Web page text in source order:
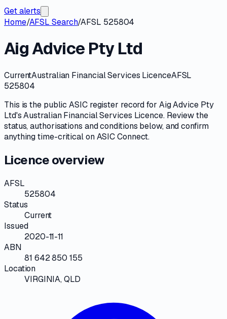
Get alerts
Home/AFSL Search/AFSL 525804
Aig Advice Pty Ltd
CurrentAustralian Financial Services LicenceAFSL
525804
This is the publicASICregister record for Aig Advice Pty
Ltd'sAustralian Financial Services Licence. Review the
status, authorisations and conditions below, and confirm
anything time-critical onASIC Connect.
Licence overview
AFSL
525804
Status
Current
Issued
2020-11-11
ABN
81 642 850 155
Location
VIRGINIA, QLD